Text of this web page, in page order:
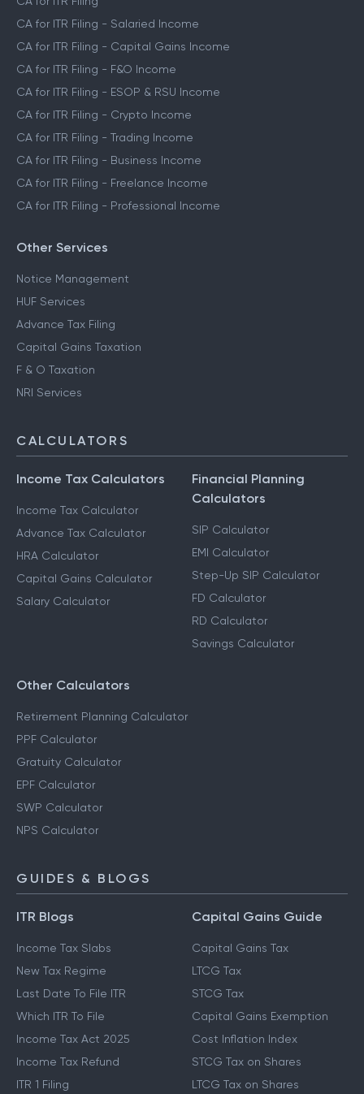
CA for ITR Filing - Salaried Income
CA for ITR Filing - Capital Gains Income
CA for ITR Filing - F&O Income
CA for ITR Filing - ESOP & RSU Income
CA for ITR Filing - Crypto Income
CA for ITR Filing - Trading Income
CA for ITR Filing - Business Income
CA for ITR Filing - Freelance Income
CA for ITR Filing - Professional Income
Other Services
Notice Management
HUF Services
Advance Tax Filing
Capital Gains Taxation
F & O Taxation
NRI Services
CALCULATORS
Income Tax Calculators
Income Tax Calculator
Advance Tax Calculator
HRA Calculator
Capital Gains Calculator
Salary Calculator
Financial Planning
Calculators
SIP Calculator
EMI Calculator
Step-Up SIP Calculator
FD Calculator
RD Calculator
Savings Calculator
Other Calculators
Retirement Planning Calculator
PPF Calculator
Gratuity Calculator
EPF Calculator
SWP Calculator
NPS Calculator
GUIDES & BLOGS
ITR Blogs
Income Tax Slabs
New Tax Regime
Last Date To File ITR
Which ITR To File
Income Tax Act 2025
Income Tax Refund
ITR 1 Filing
Capital Gains Guide
Capital Gains Tax
LTCG Tax
STCG Tax
Capital Gains Exemption
Cost Inflation Index
STCG Tax on Shares
LTCG Tax on Shares